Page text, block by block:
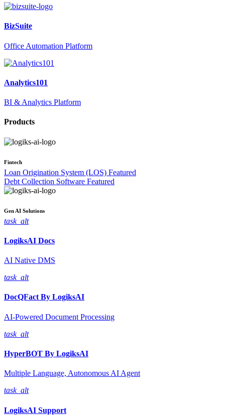
BizSuite
Office Automation Platform
Analytics101
BI & Analytics Platform
Products
Fintech
Loan Origination System (LOS) Featured
Debt Collection Software Featured
Gen AI Solutions
task_alt
LogiksAI Docs
AI Native DMS
task_alt
DocQFact By LogiksAI
AI-Powered Document Processing
task_alt
HyperBOT By LogiksAI
Multiple Language, Autonomous AI Agent
task_alt
LogiksAI Support